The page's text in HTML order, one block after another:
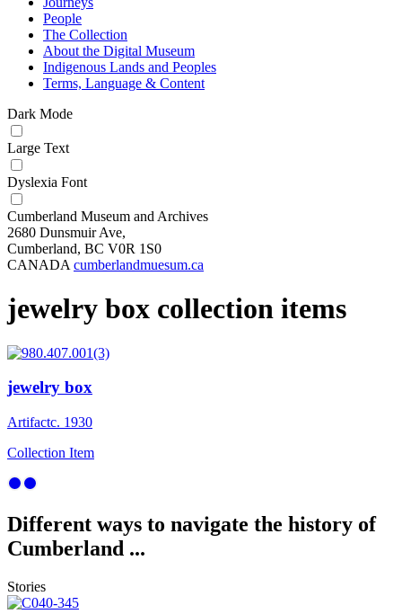
People
The Collection
About the Digital Museum
Indigenous Lands and Peoples
Terms, Language & Content
Dark Mode
Large Text
Dyslexia Font
Cumberland Museum and Archives
2680 Dunsmuir Ave,
Cumberland, BC V0R 1S0
CANADA cumberlandmuesum.ca
jewelry box collection items
jewelry box
Artifactc. 1930
Collection Item
Different ways to navigate the history of
Cumberland ...
Stories